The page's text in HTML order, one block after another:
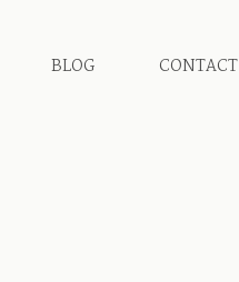
BLOG CONTACT